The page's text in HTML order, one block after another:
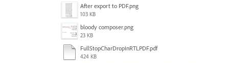
After export to PDF.png
103 KB
bloody composer.png
23 KB
FullStopCharDropInRTLPDF.pdf
424 KB